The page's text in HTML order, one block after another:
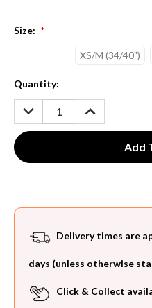
Size: *
XS/M (34/40")
Current
Stock:
Quantity:
DECREASE
QUANTITY:
INCREASE
QUANTITY:
Delivery times are
days (unless otherwise
Click & Collect